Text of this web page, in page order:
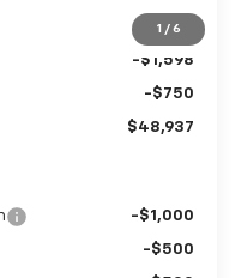
$53,285
-$2,000
-$1,598
-$1,000
-$500